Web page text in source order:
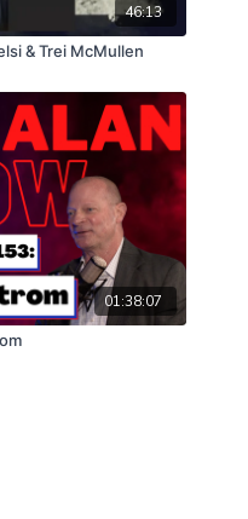
46:13
& Trei McMullen
01:38:07